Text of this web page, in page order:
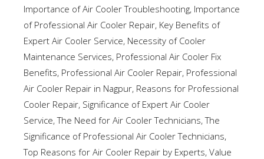
Importance of Air Cooler Troubleshooting, Importance
of Professional Air Cooler Repair, Key Benefits of
Expert Air Cooler Service, Necessity of Cooler
Maintenance Services, Professional Air Cooler Fix
Benefits, Professional Air Cooler Repair, Professional
Air Cooler Repair in Nagpur, Reasons for Professional
Cooler Repair, Significance of Expert Air Cooler
Service,The Need for Air Cooler Technicians,The
Significance of Professional Air Cooler Technicians,
Top Reasons for Air Cooler Repair by Experts, Value